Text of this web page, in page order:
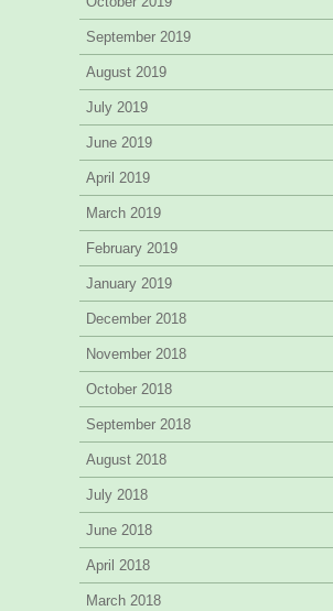
September 2019
August 2019
July 2019
June 2019
April 2019
March 2019
February 2019
January 2019
December 2018
November 2018
October 2018
September 2018
August 2018
July 2018
June 2018
April 2018
March 2018